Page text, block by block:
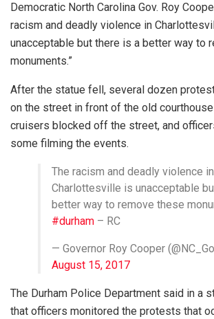
Democratic North Carolina Gov. Roy
racism and deadly violence in
unacceptable but there is a better way to
monuments.”
After the statue fell, several dozen
on the street in front of the old
cruisers blocked off the street, and
some filming the events.
The racism and deadly violence in
Charlottesville is unacceptable
better way to remove these
#durham – RC
— Governor Roy Cooper
August 15, 2017
The Durham Police Department said in a
that officers monitored the protests that